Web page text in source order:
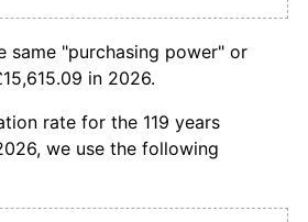
7.14%
2.82%
2.75%
same "purchasing power" or
in 2026.
rate for the 119 years
we use the following